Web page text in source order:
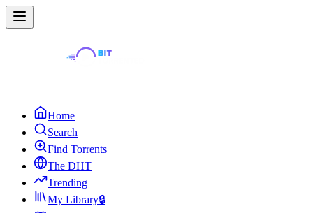
Home
Search
Find Torrents
The DHT
Trending
My Library🔒